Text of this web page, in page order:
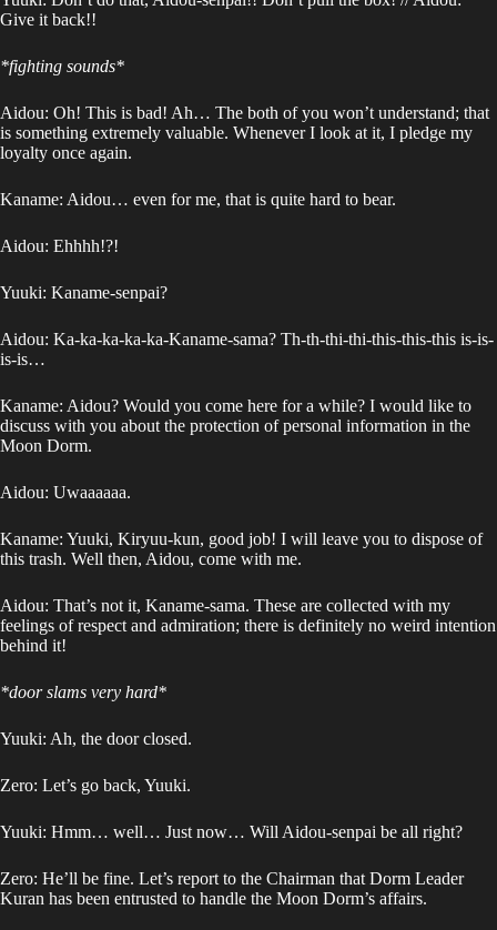
Give it back!!
*fighting sounds*
Aidou: Oh! This is bad! Ah… The both of you won’t understand; that
is something extremely valuable. Whenever I look at it, I pledge my
loyalty once again.
Kaname: Aidou… even for me, that is quite hard to bear.
Aidou: Ehhhh!?!
Yuuki: Kaname-senpai?
Aidou: Ka-ka-ka-ka-ka-Kaname-sama? Th-th-thi-thi-this-this-this is-is-
is-is…
Kaname: Aidou? Would you come here for a while? I would like to
discuss with you about the protection of personal information in the
Moon Dorm.
Aidou: Uwaaaaaa.
Kaname: Yuuki, Kiryuu-kun, good job! I will leave you to dispose of
this trash. Well then, Aidou, come with me.
Aidou: That’s not it, Kaname-sama. These are collected with my
feelings of respect and admiration; there is definitely no weird intention
behind it!
*door slams very hard*
Yuuki: Ah, the door closed.
Zero: Let’s go back, Yuuki.
Yuuki: Hmm… well… Just now… Will Aidou-senpai be all right?
Zero: He’ll be fine. Let’s report to the Chairman that Dorm Leader
Kuran has been entrusted to handle the Moon Dorm’s affairs.